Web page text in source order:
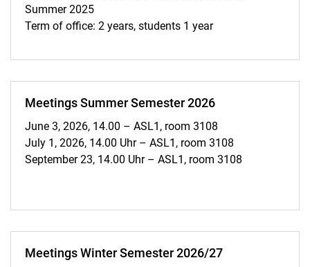
Summer 2025
Term of office: 2 years, students 1 year
Meetings Summer Semester 2026
June 3, 2026, 14.00 – ASL1, room 3108
July 1, 2026, 14.00 Uhr – ASL1, room 3108
September 23, 14.00 Uhr – ASL1, room 3108
Meetings Winter Semester 2026/27